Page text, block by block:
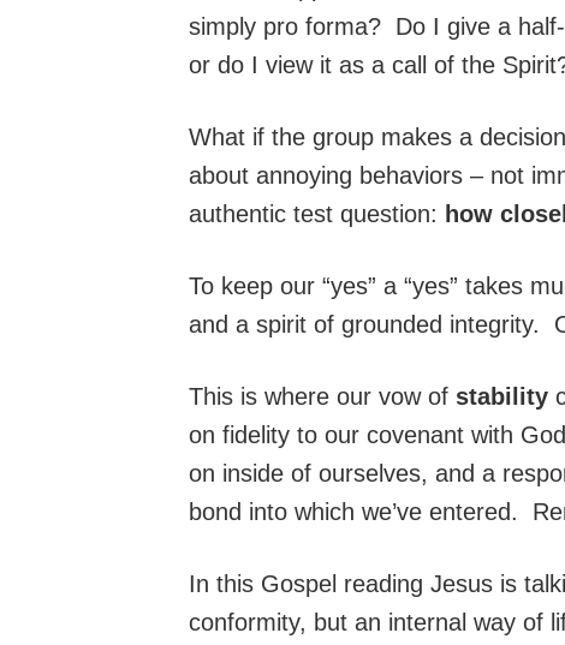
simply pro forma? Do I give a
or do I view it as a call of the
What if the group makes a
about annoying behaviors – not
authentic test question: how
To keep our “yes” a “yes” takes
and a spirit of grounded integrity.
This is where our vow of stability
on fidelity to our covenant with
on inside of ourselves, and a
bond into which we’ve entered.
In this Gospel reading Jesus is
conformity, but an internal way of